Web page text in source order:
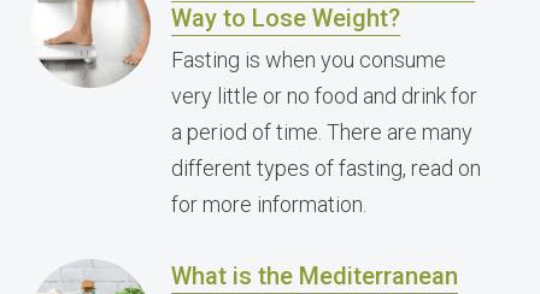
Way to Lose Weight?
Fasting is when you consume
very little or no food and drink for
a period of time. There are many
different types of fasting, read on
for more information.
What is the Mediterranean